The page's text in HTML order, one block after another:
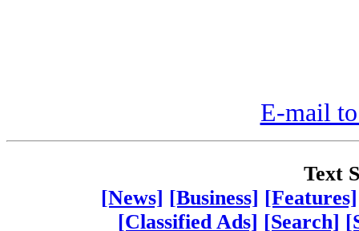
E-mail
Text
[News] [Business] [Features]
[Classified Ads] [Search]